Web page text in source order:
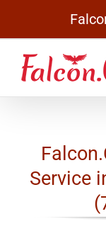
content
Service